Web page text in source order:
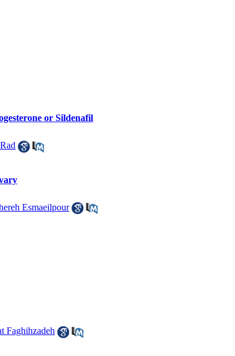
or Sildenafil
Esmaeilpour
Faghihzadeh